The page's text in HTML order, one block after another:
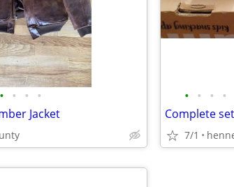
• • • •
Jacket
• • • •
Complete
7/1